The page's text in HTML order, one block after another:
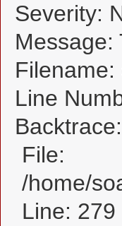
Severity:
Message:
Line
Backtrace:
File:
/home/
Line: 279